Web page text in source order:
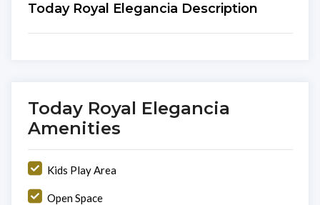
Today Royal Elegancia Description
Today Royal Elegancia
Amenities
Kids Play Area
Open Space